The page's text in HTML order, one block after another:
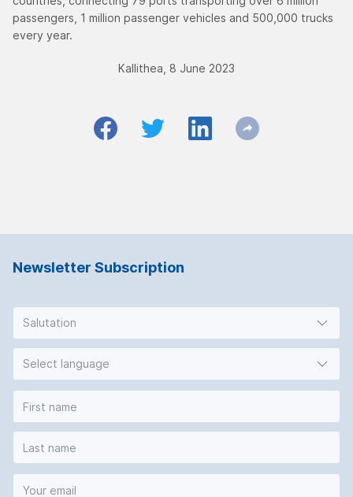
passengers, 1 million passenger vehicles and 500,000 trucks
every year.
Kallithea, 8 June 2023
Newsletter Subscription
Salutation
Select language